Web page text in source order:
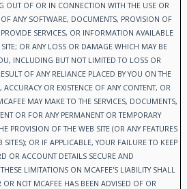
OUT OF OR IN CONNECTION WITH THE USE OR
ANY SOFTWARE, DOCUMENTS, PROVISION OF
SERVICES, OR INFORMATION AVAILABLE
OR ANY LOSS OR DAMAGE WHICH MAY BE
INCLUDING BUT NOT LIMITED TO LOSS OR
OF ANY RELIANCE PLACED BY YOU ON THE
ACCURACY OR EXISTENCE OF ANY CONTENT, OR
MAY MAKE TO THE SERVICES, DOCUMENTS,
OR FOR ANY PERMANENT OR TEMPORARY
PROVISION OF THE WEB SITE (OR ANY FEATURES
SITES); OR IF APPLICABLE, YOUR FAILURE TO KEEP
OR ACCOUNT DETAILS SECURE AND
LIMITATIONS ON MCAFEE'S LIABILITY SHALL
OR NOT MCAFEE HAS BEEN ADVISED OF OR